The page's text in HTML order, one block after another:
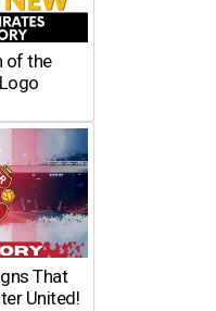
of the
That
United!